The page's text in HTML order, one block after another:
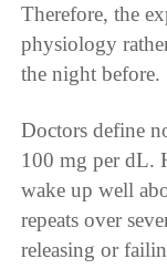
Therefore, the
physiology
the night before.
Doctors define
100 mg per dL.
wake up well
repeats over
releasing or